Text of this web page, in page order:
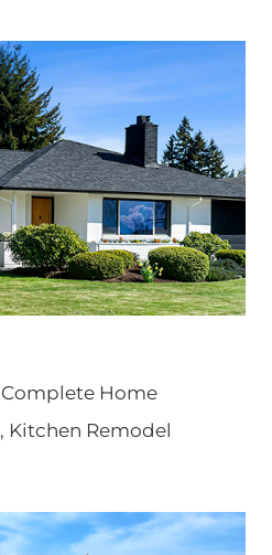
Complete Home
, Kitchen Remodel